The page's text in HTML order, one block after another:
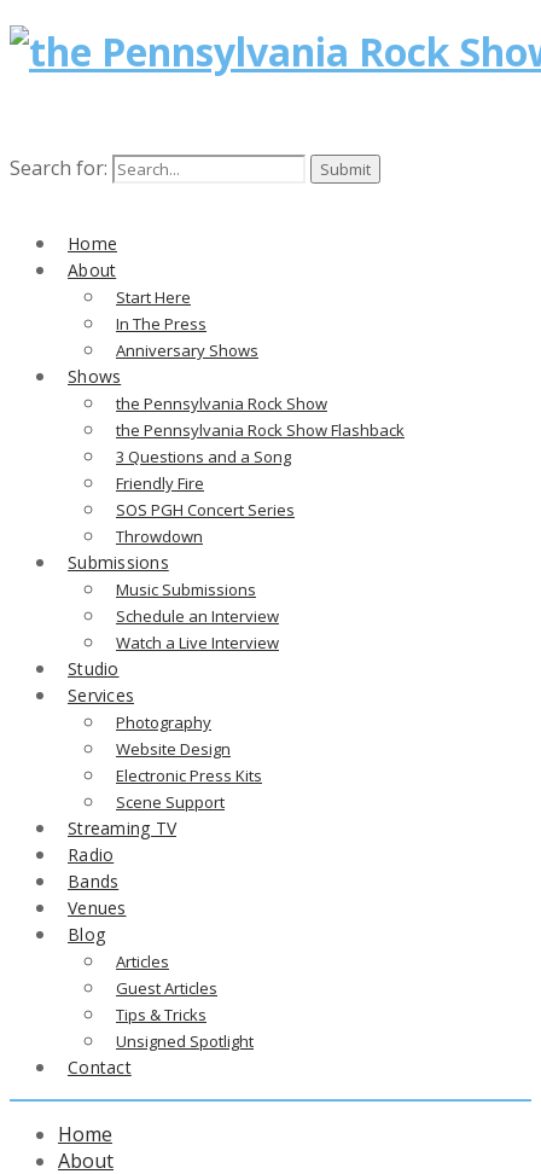
Search for:
Home
About
Start Here
In The Press
Anniversary Shows
Shows
the Pennsylvania Rock Show
the Pennsylvania Rock Show Flashback
3 Questions and a Song
Friendly Fire
SOS PGH Concert Series
Throwdown
Submissions
Music Submissions
Schedule an Interview
Watch a Live Interview
Studio
Services
Photography
Website Design
Electronic Press Kits
Scene Support
Streaming TV
Radio
Bands
Venues
Blog
Articles
Guest Articles
Tips & Tricks
Unsigned Spotlight
Contact
Home
About